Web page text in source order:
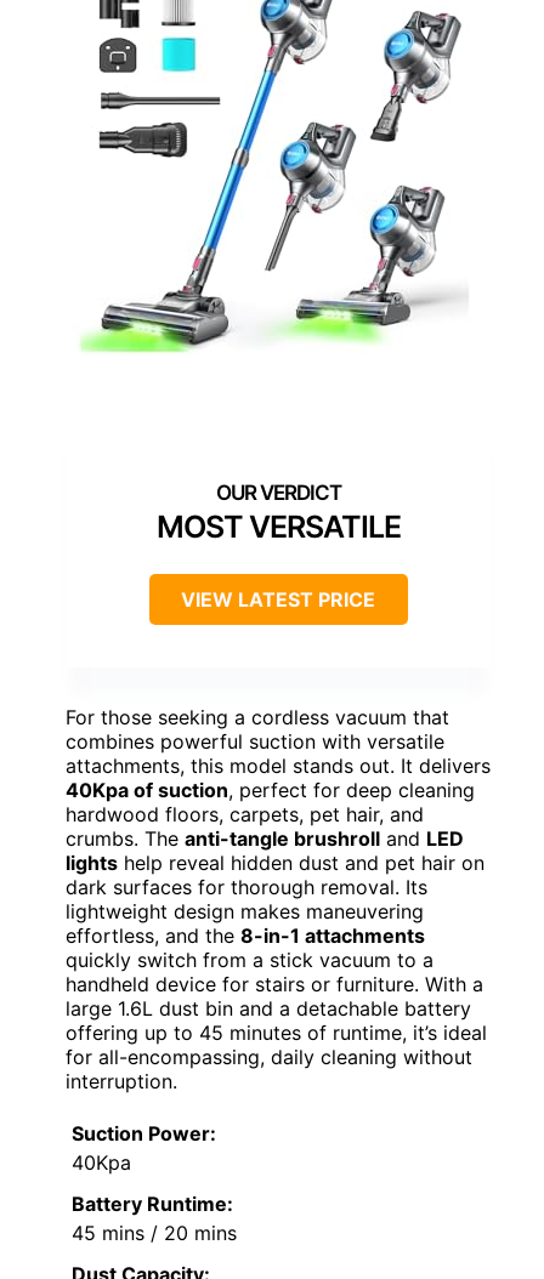
MOST VERSATILE
VIEW LATEST PRICE
For those seeking a cordless vacuum that
combines powerful suction with versatile
attachments, this model stands out. It delivers
40Kpa of suction, perfect for deep cleaning
hardwood floors, carpets, pet hair, and
crumbs. The anti-tangle brushroll and LED
lights help reveal hidden dust and pet hair on
dark surfaces for thorough removal. Its
lightweight design makes maneuvering
effortless, and the 8-in-1 attachments
quickly switch from a stick vacuum to a
handheld device for stairs or furniture. With a
large 1.6L dust bin and a detachable battery
offering up to 45 minutes of runtime, it’s ideal
for all-encompassing, daily cleaning without
interruption.
Suction Power:
40Kpa
Battery Runtime:
45 mins / 20 mins
Dust Capacity: